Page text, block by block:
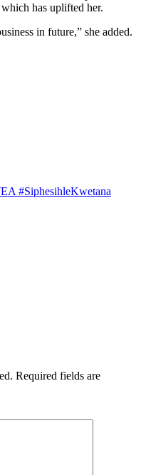
has uplifted her.
in future,” she added.
#SiphesihleKwetana
Required fields are